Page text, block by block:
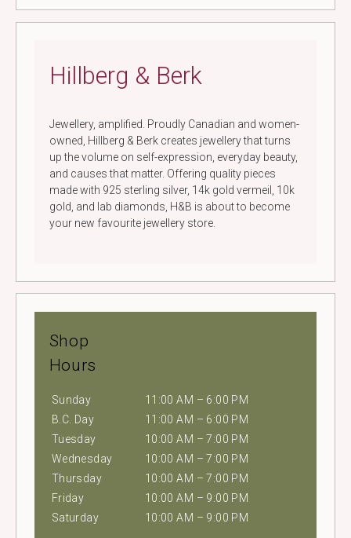
Hillberg & Berk
Jewellery, amplified. Proudly Canadian and women-
owned, Hillberg & Berk creates jewellery that turns
up the volume on self-expression, everyday beauty,
and causes that matter. Offering quality pieces
made with 925 sterling silver, 14k gold vermeil, 10k
gold, and lab diamonds, H&B is about to become
your new favourite jewellery store.
Shop
Hours
Sunday
11:00 AM – 6:00 PM
B.C. Day
11:00 AM – 6:00 PM
Tuesday
10:00 AM – 7:00 PM
Wednesday
10:00 AM – 7:00 PM
Thursday
10:00 AM – 7:00 PM
Friday
10:00 AM – 9:00 PM
Saturday
10:00 AM – 9:00 PM